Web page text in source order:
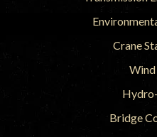
Crane
Bridge